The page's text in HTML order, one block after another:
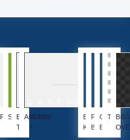
PRIMARY
SECONDARY
BODY
TEXT
ACCENT
BG
KIT
FOOTER
BG
CTA
BG
BG